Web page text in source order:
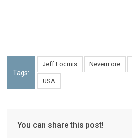
Tags:
Jeff Loomis Nevermore
USA
You can share this post!